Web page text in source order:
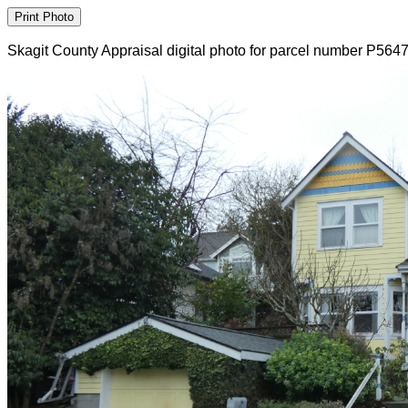
Skagit County Appraisal digital photo for parcel number